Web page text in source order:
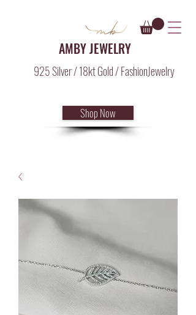
AMBY JEWELRY
925 Silver / 18kt Gold / FashionJewelry
Shop Now